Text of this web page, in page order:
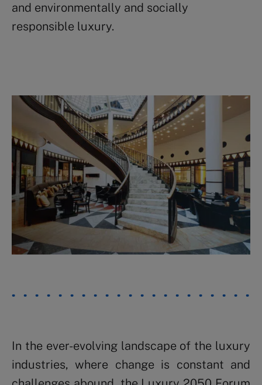
and environmentally and socially
responsible luxury.
In the ever-evolving landscape of the luxury
industries, where change is constant and